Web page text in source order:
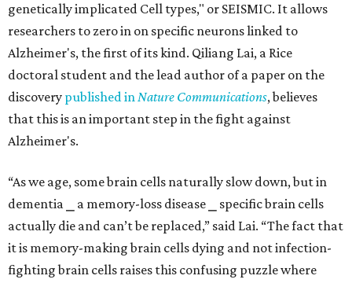
genetically implicated Cell types," or SEISMIC. It allows
researchers to zero in on specific neurons linked to
Alzheimer's, the first of its kind. Qiliang Lai, a Rice
doctoral student and the lead author of a paper on the
discovery published inNature Communications, believes
that this is an important step in the fight against
Alzheimer's.
“As we age, some brain cells naturally slow down, but in
dementia ⎯ a memory-loss disease ⎯ specific brain cells
actually die and can’t be replaced,” said Lai. “The fact that
it is memory-making brain cells dying and not infection-
fighting brain cells raises this confusing puzzle where